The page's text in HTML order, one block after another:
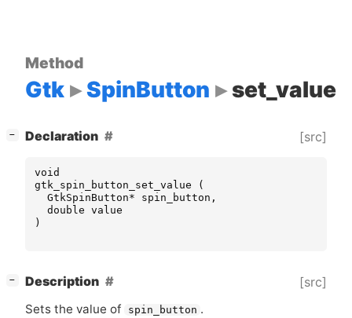
Method
Gtk SpinButton set_value
− Declaration [src]
void
gtk_spin_button_set_value
(
GtkSpinButton* spin_button ,
double value
)
− Description [src]
Sets the value of spin_button .